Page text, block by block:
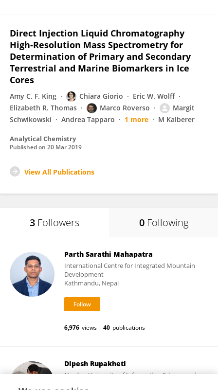
Direct Injection Liquid Chromatography
High-Resolution Mass Spectrometry for
Determination of Primary and Secondary
Terrestrial and Marine Biomarkers in Ice
Cores
Amy C. F. King Chiara Giorio
Eric W. Wolff
Elizabeth R. Thomas
Marco Roverso
Margit
Schwikowski
Andrea Tapparo 1 more M Kalberer
Analytical Chemistry
Published on 20 Mar 2019
View All Publications
3 Followers 0 Following
Parth Sarathi Mahapatra
International Centre for Integrated Mountain
Development
Kathmandu, Nepal
6,976 views 40 publications
Dipesh Rupakheti
Nanjing University of Information Science and